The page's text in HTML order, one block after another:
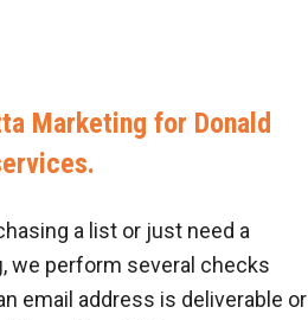
Marketing for Donald
a list or just need a
, we perform several checks
email address is deliverable or